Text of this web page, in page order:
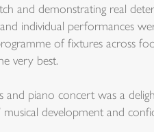
and demonstrating real
individual performances
of fixtures across
very best.
and piano concert was a
development and